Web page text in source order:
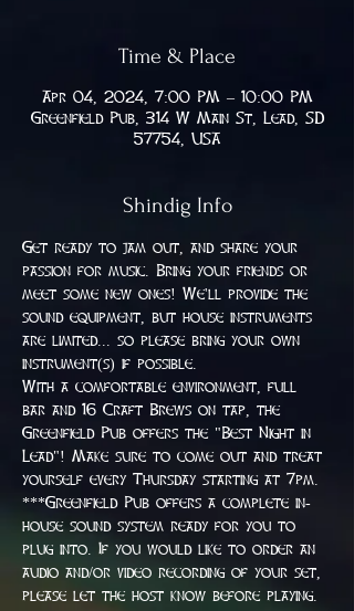
Time & Place
Apr 04, 2024, 7:00 PM – 10:00 PM
Greenfield Pub, 314 W Main St, Lead, SD
57754, USA
Shindig Info
Get ready to jam out, and share your
passion for music. Bring your friends or
meet some new ones! We'll provide the
sound equipment, but house instruments
are limited... so please bring your own
instrument(s) if possible.
With a comfortable environment, full
bar and 16 Craft Brews on tap, the
Greenfield Pub offers the "Best Night in
Lead"! Make sure to come out and treat
yourself every Thursday starting at 7pm.
***Greenfield Pub offers a complete in-
house sound system ready for you to
plug into. If you would like to order an
audio and/or video recording of your set,
please let the host know before playing.